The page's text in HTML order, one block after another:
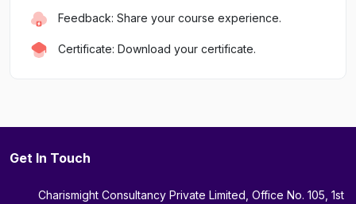
Feedback: Share your course experience.
Certificate: Download your certificate.
Get In Touch
Charismight Consultancy Private Limited, Office No. 105, 1st